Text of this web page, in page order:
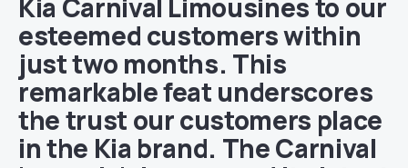
Kia Carnival Limousines to our
esteemed customers within
just two months. This
remarkable feat underscores
the trust our customers place
in the Kia brand. The Carnival